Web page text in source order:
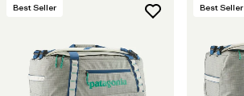
Best Seller Best Seller